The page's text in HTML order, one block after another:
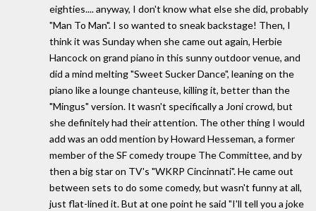
eighties.... anyway, I don't know what else she did, probably
"Man To Man". I so wanted to sneak backstage! Then, I
think it was Sunday when she came out again, Herbie
Hancock on grand piano in this sunny outdoor venue, and
did a mind melting "Sweet Sucker Dance", leaning on the
piano like a lounge chanteuse, killing it, better than the
"Mingus" version. It wasn't specifically a Joni crowd, but
she definitely had their attention. The other thing I would
add was an odd mention by Howard Hesseman, a former
member of the SF comedy troupe The Committee, and by
then a big star on TV's "WKRP Cincinnati". He came out
between sets to do some comedy, but wasn't funny at all,
just flat-lined it. But at one point he said "I'll tell you a joke